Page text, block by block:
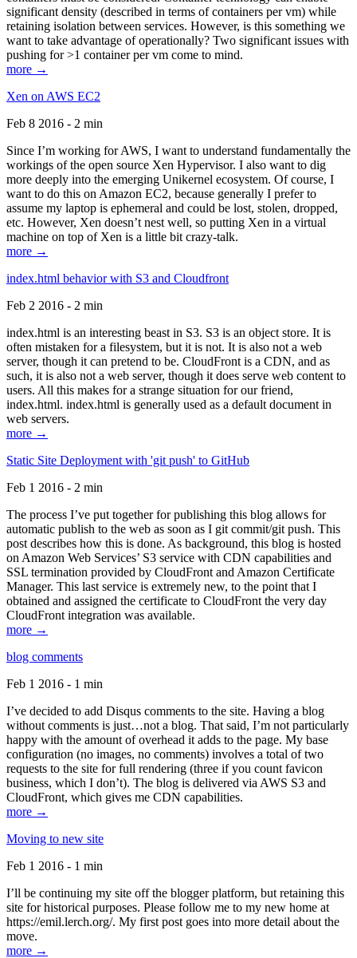
significant density (described in terms of containers per vm) while
retaining isolation between services. However, is this something we
want to take advantage of operationally? Two significant issues with
pushing for >1 container per vm come to mind.
more →
Xen on AWS EC2
Feb 8 2016 - 2 min
Since I’m working for AWS, I want to understand fundamentally the
workings of the open source Xen Hypervisor. I also want to dig
more deeply into the emerging Unikernel ecosystem. Of course, I
want to do this on Amazon EC2, because generally I prefer to
assume my laptop is ephemeral and could be lost, stolen, dropped,
etc. However, Xen doesn’t nest well, so putting Xen in a virtual
machine on top of Xen is a little bit crazy-talk.
more →
index.html behavior with S3 and Cloudfront
Feb 2 2016 - 2 min
index.html is an interesting beast in S3. S3 is an object store. It is
often mistaken for a filesystem, but it is not. It is also not a web
server, though it can pretend to be. CloudFront is a CDN, and as
such, it is also not a web server, though it does serve web content to
users. All this makes for a strange situation for our friend,
index.html. index.html is generally used as a default document in
web servers.
more →
Static Site Deployment with 'git push' to GitHub
Feb 1 2016 - 2 min
The process I’ve put together for publishing this blog allows for
automatic publish to the web as soon as I git commit/git push. This
post describes how this is done. As background, this blog is hosted
on Amazon Web Services’ S3 service with CDN capabilities and
SSL termination provided by CloudFront and Amazon Certificate
Manager. This last service is extremely new, to the point that I
obtained and assigned the certificate to CloudFront the very day
CloudFront integration was available.
more →
blog comments
Feb 1 2016 - 1 min
I’ve decided to add Disqus comments to the site. Having a blog
without comments is just…not a blog. That said, I’m not particularly
happy with the amount of overhead it adds to the page. My base
configuration (no images, no comments) involves a total of two
requests to the site for full rendering (three if you count favicon
business, which I don’t). The blog is delivered via AWS S3 and
CloudFront, which gives me CDN capabilities.
more →
Moving to new site
Feb 1 2016 - 1 min
I’ll be continuing my site off the blogger platform, but retaining this
site for historical purposes. Please follow me to my new home at
https://emil.lerch.org/. My first post goes into more detail about the
move.
more →